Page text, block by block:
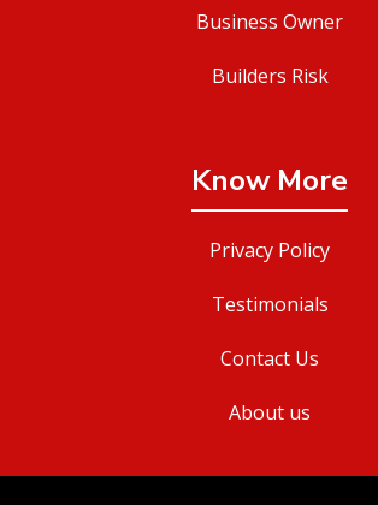
Business Owner
Builders Risk
Know More
Privacy Policy
Testimonials
Contact Us
About us